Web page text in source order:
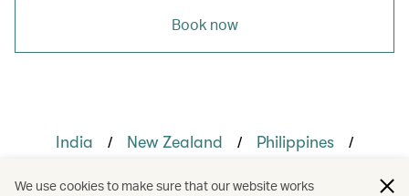
Book now
India / New Zealand / Philippines /
The Chinese Mainland / United States
We use cookies to make sure that our website works